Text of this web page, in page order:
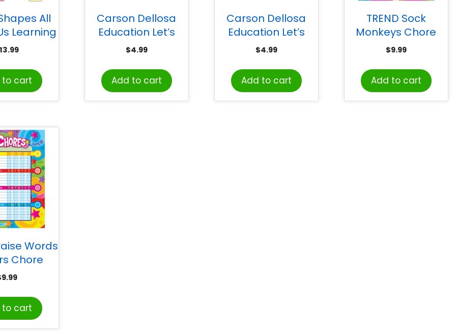
All
Learning
13.99
to cart
Carson Dellosa
Education Let’s
Explore Straight
$4.99
Add to cart
Carson Dellosa
Education Let’s
Explore World Map
36 Feet
$4.99
Add to cart
TREND Sock
Monkeys Chore
Charts, pad of 25
$9.99
Add to cart
Words
Chore
pad of 25
9.99
to cart